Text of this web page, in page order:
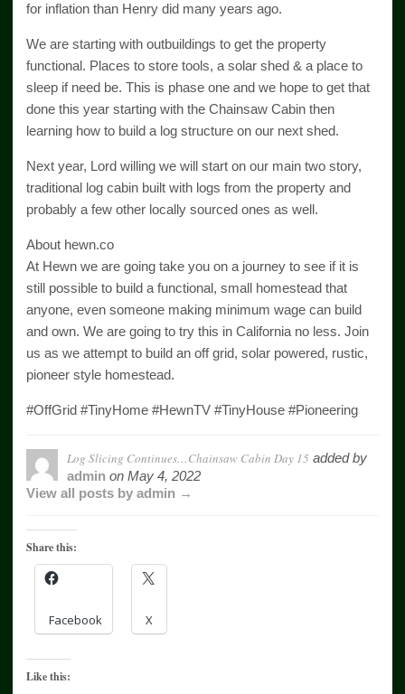
for inflation than Henry did many years ago.
We are starting with outbuildings to get the property
functional. Places to store tools, a solar shed & a place to
sleep if need be. This is phase one and we hope to get that
done this year starting with the Chainsaw Cabin then
learning how to build a log structure on our next shed.
Next year, Lord willing we will start on our main two story,
traditional log cabin built with logs from the property and
probably a few other locally sourced ones as well.
About hewn.co
At Hewn we are going take you on a journey to see if it is
still possible to build a functional, small homestead that
anyone, even someone making minimum wage can build
and own. We are going to try this in California no less. Join
us as we attempt to build an off grid, solar powered, rustic,
pioneer style homestead.
#OffGrid #TinyHome #HewnTV #TinyHouse #Pioneering
Log Slicing Continues…Chainsaw Cabin Day 15 added by
admin on May 4, 2022
View all posts by admin →
Share this:
Facebook X
Like this: